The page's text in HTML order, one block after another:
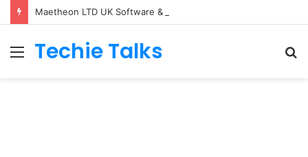
Maetheon LTD UK Software & Digital Solutions Company
Menu
Techie Talks